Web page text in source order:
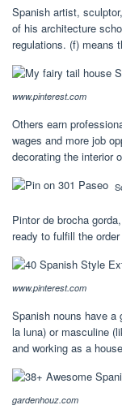
Spanish artist,
of his architecture
regulations. (f) means
www.pinterest.com
Others earn
wages and more job
decorating the interior
Pintor de brocha
ready to fulfill the
www.pinterest.com
Spanish nouns have a
la luna) or masculine
and working as a
gardenhouz.com